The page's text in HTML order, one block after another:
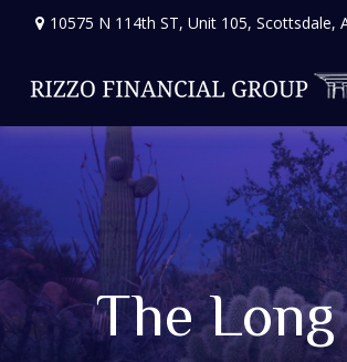
10575 N 114th ST, Unit 105, Scottsdale,
The